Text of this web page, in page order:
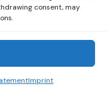
consent, may
Imprint
Rights Reserved.